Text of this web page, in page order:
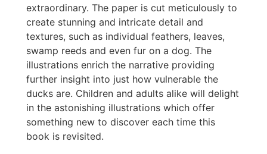
extraordinary. The paper is cut meticulously to
create stunning and intricate detail and
textures, such as individual feathers, leaves,
swamp reeds and even fur on a dog. The
illustrations enrich the narrative providing
further insight into just how vulnerable the
ducks are. Children and adults alike will delight
in the astonishing illustrations which offer
something new to discover each time this
book is revisited.